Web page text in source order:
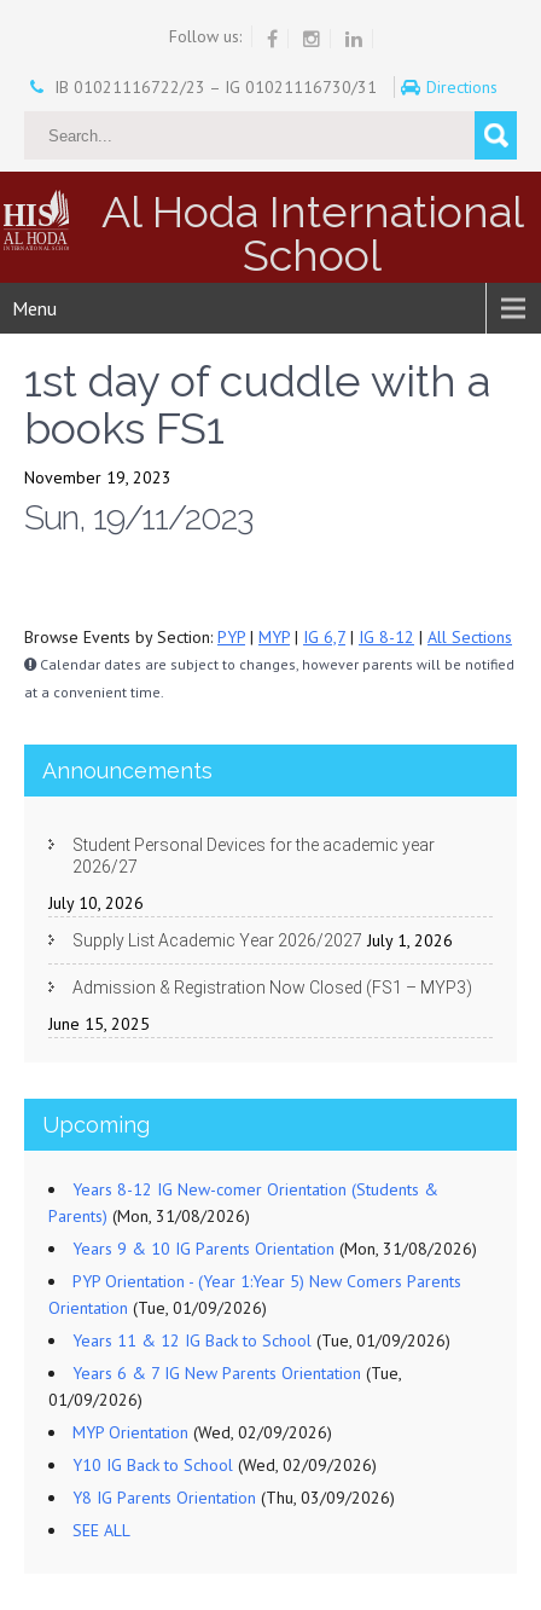
Follow us:
IB 01021116722/23 – IG 01021116730/31 Directions
Al Hoda International
School
Menu
1st day of cuddle with a
books FS1
November 19, 2023
Sun, 19/11/2023
Browse Events by Section: PYP | MYP | IG 6,7 | IG 8-12 | All Sections
Calendar dates are subject to changes, however parents will be notified
at a convenient time.
Announcements
Student Personal Devices for the academic year
2026/27
July 10, 2026
Supply List Academic Year 2026/2027 July 1, 2026
Admission & Registration Now Closed (FS1 – MYP3)
June 15, 2025
Upcoming
Years 8-12 IG New-comer Orientation (Students &
Parents) (Mon, 31/08/2026)
Years 9 & 10 IG Parents Orientation (Mon, 31/08/2026)
PYP Orientation - (Year 1:Year 5) New Comers Parents
Orientation (Tue, 01/09/2026)
Years 11 & 12 IG Back to School (Tue, 01/09/2026)
Years 6 & 7 IG New Parents Orientation (Tue,
01/09/2026)
MYP Orientation (Wed, 02/09/2026)
Y10 IG Back to School (Wed, 02/09/2026)
Y8 IG Parents Orientation (Thu, 03/09/2026)
SEE ALL